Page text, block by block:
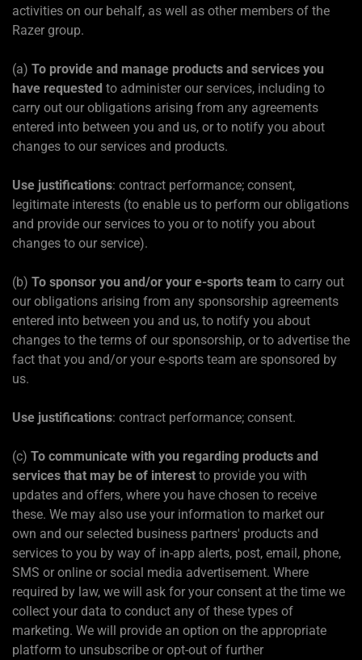
activities on our behalf, as well as other members of the
Razer group.
(a) To provide and manage products and services you
have requested to administer our services, including to
carry out our obligations arising from any agreements
entered into between you and us, or to notify you about
changes to our services and products.
Use justifications: contract performance; consent,
legitimate interests (to enable us to perform our obligations
and provide our services to you or to notify you about
changes to our service).
(b) To sponsor you and/or your e-sports team to carry out
our obligations arising from any sponsorship agreements
entered into between you and us, to notify you about
changes to the terms of our sponsorship, or to advertise the
fact that you and/or your e-sports team are sponsored by
us.
Use justifications: contract performance; consent.
(c) To communicate with you regarding products and
services that may be of interest to provide you with
updates and offers, where you have chosen to receive
these. We may also use your information to market our
own and our selected business partners' products and
services to you by way of in-app alerts, post, email, phone,
SMS or online or social media advertisement. Where
required by law, we will ask for your consent at the time we
collect your data to conduct any of these types of
marketing. We will provide an option on the appropriate
platform to unsubscribe or opt-out of further